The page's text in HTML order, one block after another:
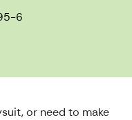
6
or need to make